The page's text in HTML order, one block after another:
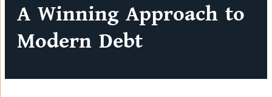
A Winning Approach to
Modern Debt